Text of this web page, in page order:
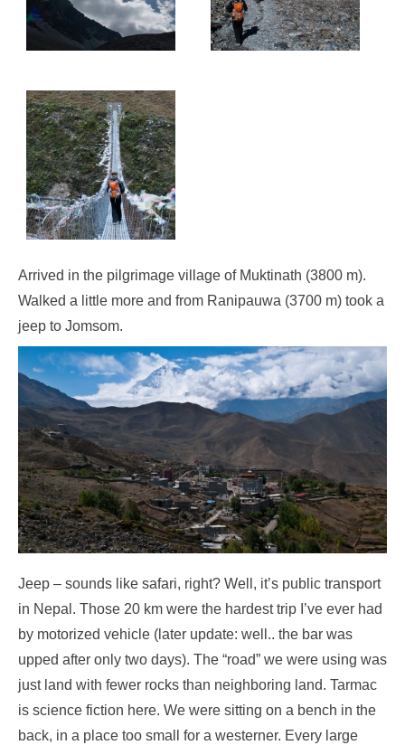
Arrived in the pilgrimage village of Muktinath (3800 m).
Walked a little more and from Ranipauwa (3700 m) took a
jeep to Jomsom.
Jeep – sounds like safari, right? Well, it’s public transport
in Nepal. Those 20 km were the hardest trip I’ve ever had
by motorized vehicle (later update: well.. the bar was
upped after only two days). The “road” we were using was
just land with fewer rocks than neighboring land. Tarmac
is science fiction here. We were sitting on a bench in the
back, in a place too small for a westerner. Every large